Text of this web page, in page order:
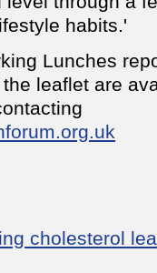
habits.'
Lunches
leaflet are
cholesterol